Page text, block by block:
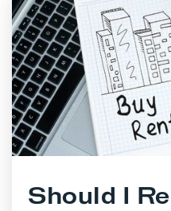
Should I